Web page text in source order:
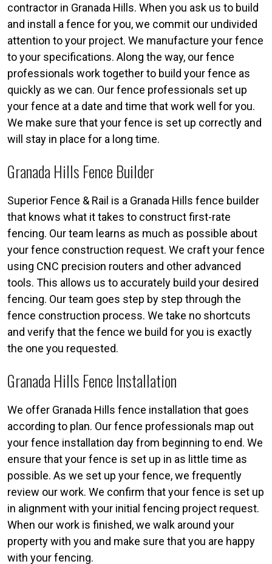
contractor in Granada Hills. When you ask us to build
and install a fence for you, we commit our undivided
attention to your project. We manufacture your fence
to your specifications. Along the way, our fence
professionals work together to build your fence as
quickly as we can. Our fence professionals set up
your fence at a date and time that work well for you.
We make sure that your fence is set up correctly and
will stay in place for a long time.
Granada Hills Fence Builder
Superior Fence & Rail is a Granada Hills fence builder
that knows what it takes to construct first-rate
fencing. Our team learns as much as possible about
your fence construction request. We craft your fence
using CNC precision routers and other advanced
tools. This allows us to accurately build your desired
fencing. Our team goes step by step through the
fence construction process. We take no shortcuts
and verify that the fence we build for you is exactly
the one you requested.
Granada Hills Fence Installation
We offer Granada Hills fence installation that goes
according to plan. Our fence professionals map out
your fence installation day from beginning to end. We
ensure that your fence is set up in as little time as
possible. As we set up your fence, we frequently
review our work. We confirm that your fence is set up
in alignment with your initial fencing project request.
When our work is finished, we walk around your
property with you and make sure that you are happy
with your fencing.